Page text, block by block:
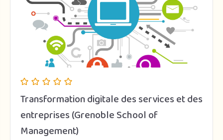
Transformation digitale des services et des
entreprises (Grenoble School of
Management)